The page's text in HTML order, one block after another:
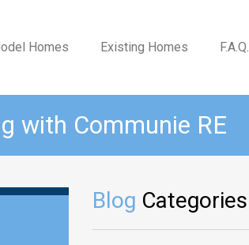
Homes Existing Homes F.A.Q.
with Communie RE
Blog Categories